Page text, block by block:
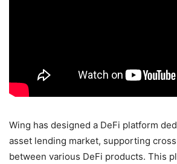
Wing has designed a DeFi platform
asset lending market, supporting
between various DeFi products. This